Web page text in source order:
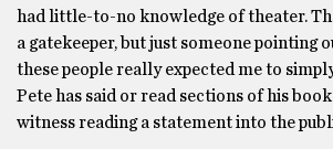
had little-to-no knowledge of theater.
a gatekeeper, but just someone pointing
these people really expected me to
Pete has said or read sections of his book
witness reading a statement into the